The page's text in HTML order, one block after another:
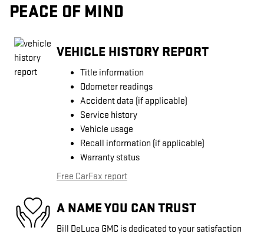
PEACE OF MIND
VEHICLE HISTORY REPORT
Title information
Odometer readings
Accident data (if applicable)
Service history
Vehicle usage
Recall information (if applicable)
Warranty status
Free CarFax report
A NAME YOU CAN TRUST
Bill DeLuca GMC is dedicated to your satisfaction